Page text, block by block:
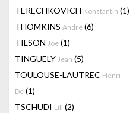
TERECHKOVICH Konstantin (1)
THOMKINS André (6)
TILSON Joe (1)
TINGUELY Jean (5)
TOULOUSE-LAUTREC Henri
De (1)
TSCHUDI Lill (2)